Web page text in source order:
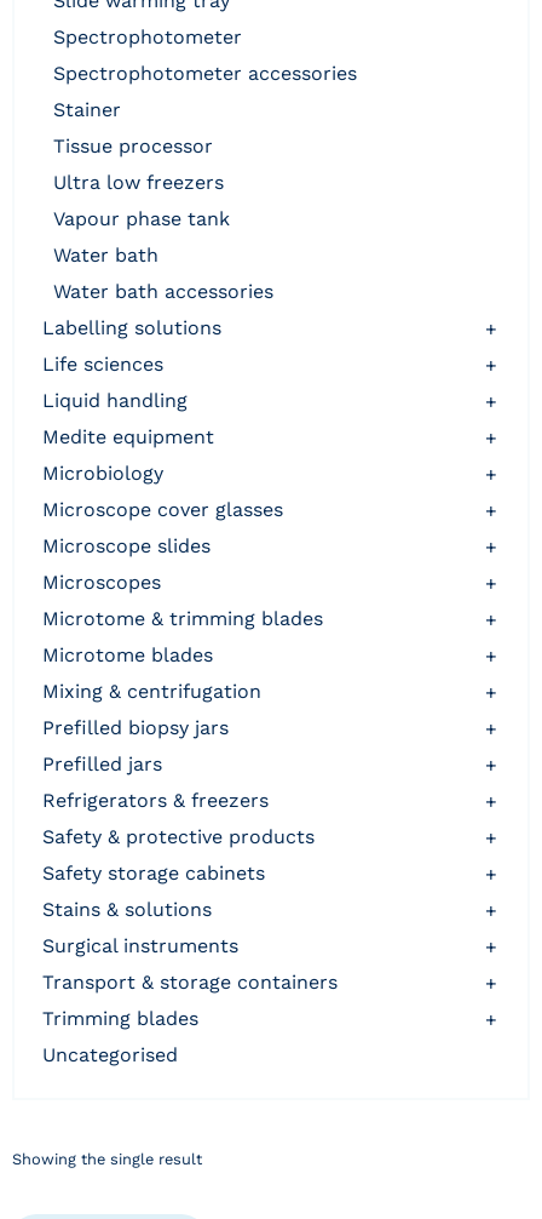
spectrophotometer
spectrophotometer accessories
stainer
tissue processor
ultra low freezers
vapour phase tank
water bath
water bath accessories
labelling solutions
+
life sciences
+
liquid handling
+
medite equipment
+
microbiology
+
microscope cover glasses
+
microscope slides
+
microscopes
+
microtome & trimming blades
+
microtome blades
+
mixing & centrifugation
+
prefilled biopsy jars
+
prefilled jars
+
refrigerators & freezers
+
safety & protective products
+
safety storage cabinets
+
stains & solutions
+
surgical instruments
+
transport & storage containers
+
trimming blades
+
uncategorised
Showing the single result